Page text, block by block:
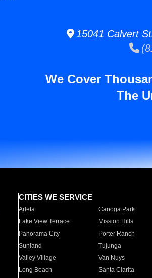
15041 Calvert
We Cover
The
CITIES WE SERVICE
Arleta Canoga Park
Lake View Terrace
Mission Hills
Panorama City
Porter Ranch
Sunland
Tujunga
Valley Village
Van Nuys
Long Beach
Santa Clarita